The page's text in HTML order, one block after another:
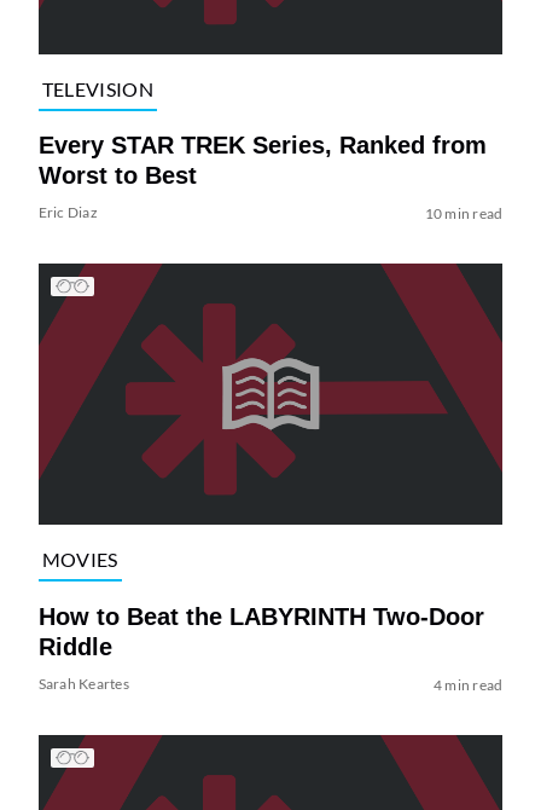
TELEVISION
Every STAR TREK Series, Ranked from
Worst to Best
Eric Diaz 10 min read
MOVIES
How to Beat the LABYRINTH Two-Door
Riddle
Sarah Keartes 4 min read